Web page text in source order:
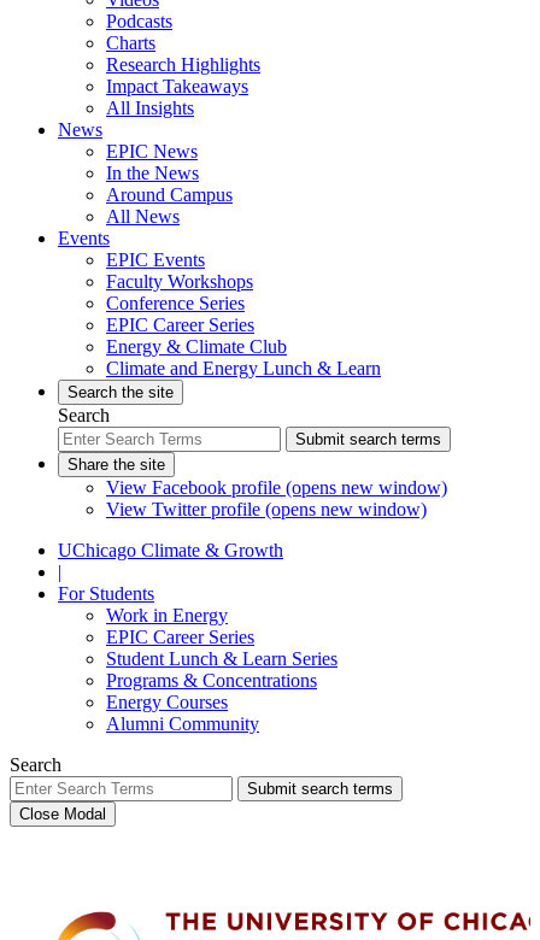
Podcasts
Charts
Research Highlights
Impact Takeaways
All Insights
News
EPIC News
In the News
Around Campus
All News
Events
EPIC Events
Faculty Workshops
Conference Series
EPIC Career Series
Energy & Climate Club
Climate and Energy Lunch & Learn
Search the site
Search
Submit search terms
Share the site
View Facebook profile (opens new window)
View Twitter profile (opens new window)
UChicago Climate & Growth
|
For Students
Work in Energy
EPIC Career Series
Student Lunch & Learn Series
Programs & Concentrations
Energy Courses
Alumni Community
Search
Submit search terms
Close Modal